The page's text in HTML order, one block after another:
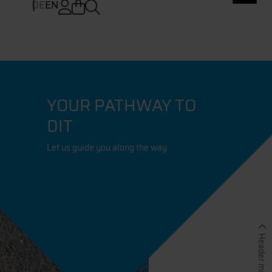
DEEN
YOUR PATHWAY TO
DIT
Let us guide you along the way